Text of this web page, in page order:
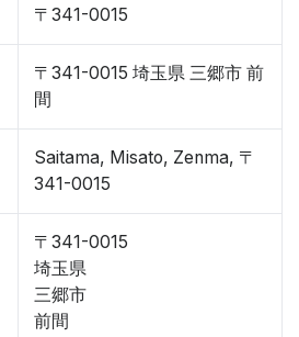
〒341-0015
〒341-0015 埼玉県 三郷市 前
間
Saitama, Misato, Zenma, 〒
341-0015
〒341-0015
埼玉県
三郷市
前間